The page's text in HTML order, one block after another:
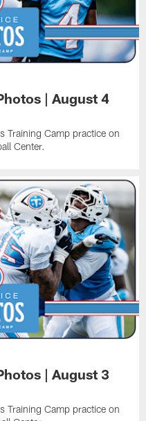
| August 4
Training Camp practice on
Center.
| August 3
Training Camp practice on